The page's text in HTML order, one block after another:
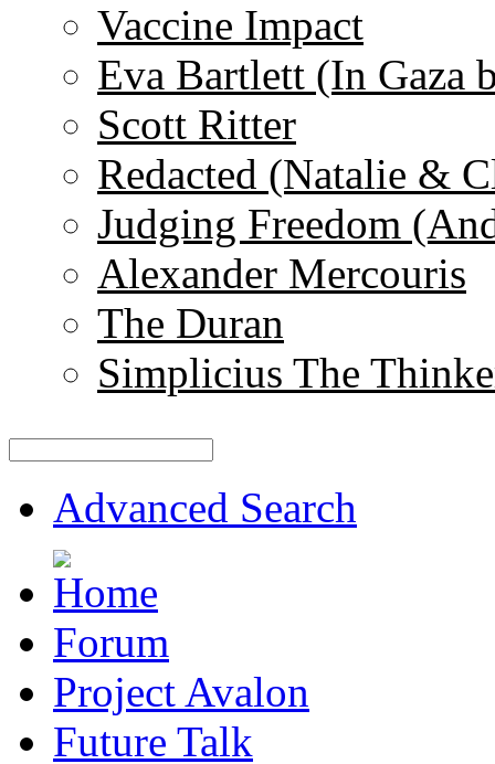
Vaccine Impact
Eva Bartlett (In Gaza
Scott Ritter
Redacted (Natalie &
Judging Freedom
Alexander Mercouris
The Duran
Simplicius The
Advanced Search
Forum
Project Avalon
Future Talk